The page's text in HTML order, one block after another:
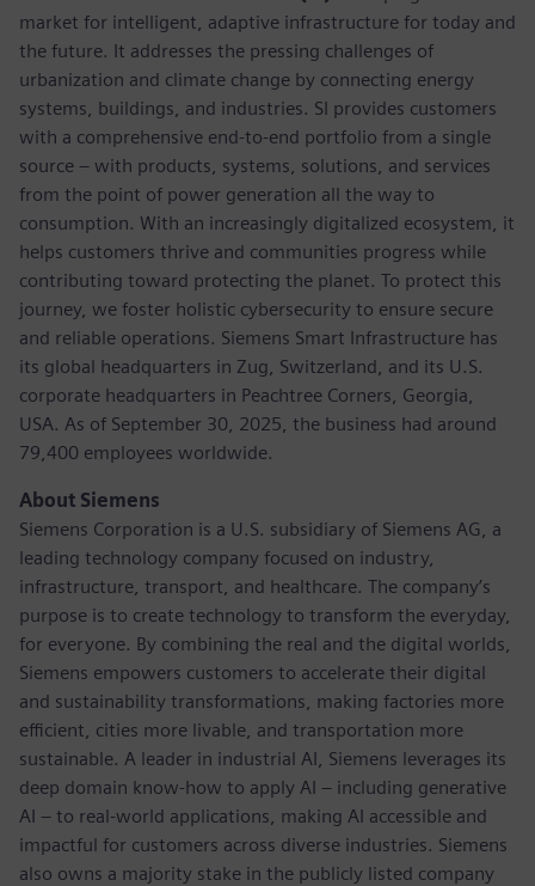
market for intelligent, adaptive infrastructure for today and
the future. It addresses the pressing challenges of
urbanization and climate change by connecting energy
systems, buildings, and industries. SI provides customers
with a comprehensive end-to-end portfolio from a single
source – with products, systems, solutions, and services
from the point of power generation all the way to
consumption. With an increasingly digitalized ecosystem, it
helps customers thrive and communities progress while
contributing toward protecting the planet. To protect this
journey, we foster holistic cybersecurity to ensure secure
and reliable operations. Siemens Smart Infrastructure has
its global headquarters in Zug, Switzerland, and its U.S.
corporate headquarters in Peachtree Corners, Georgia,
USA. As of September 30, 2025, the business had around
79,400 employees worldwide.
About Siemens
Siemens Corporation is a U.S. subsidiary of Siemens AG, a
leading technology company focused on industry,
infrastructure, transport, and healthcare. The company’s
purpose is to create technology to transform the everyday,
for everyone. By combining the real and the digital worlds,
Siemens empowers customers to accelerate their digital
and sustainability transformations, making factories more
efficient, cities more livable, and transportation more
sustainable. A leader in industrial AI, Siemens leverages its
deep domain know-how to apply AI – including generative
AI – to real-world applications, making AI accessible and
impactful for customers across diverse industries. Siemens
also owns a majority stake in the publicly listed company